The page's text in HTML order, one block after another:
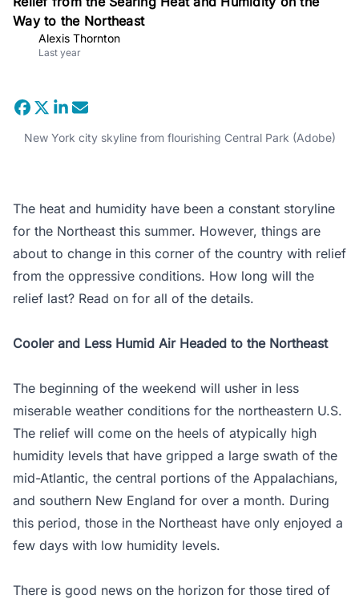
Way to the Northeast
Alexis Thornton
Last year
New York city skyline from flourishing Central Park (Adobe)
The heat and humidity have been a constant storyline
for the Northeast this summer. However, things are
about to change in this corner of the country with relief
from the oppressive conditions. How long will the
relief last? Read on for all of the details.
Cooler and Less Humid Air Headed to the Northeast
The beginning of the weekend will usher in less
miserable weather conditions for the northeastern U.S.
The relief will come on the heels of atypically high
humidity levels that have gripped a large swath of the
mid-Atlantic, the central portions of the Appalachians,
and southern New England for over a month. During
this period, those in the Northeast have only enjoyed a
few days with low humidity levels.
There is good news on the horizon for those tired of